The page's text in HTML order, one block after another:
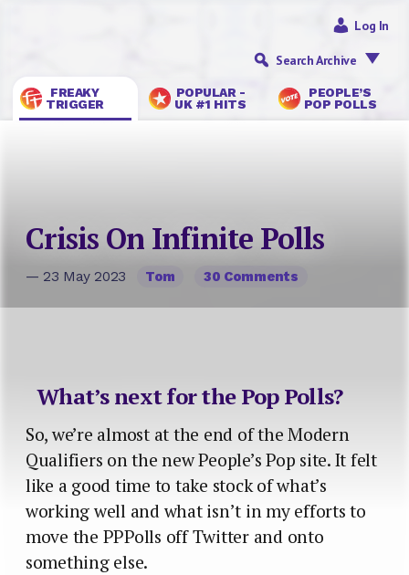
FREAKY
TRIGGER
POPULAR -
UK #1 HITS
PEOPLE’S
POP POLLS
Log In
Search Archive
Crisis On Infinite Polls
— 23 May 2023 Tom 30 Comments
What’s next for the Pop Polls?
So, we’re almost at the end of the Modern
Qualifiers on the new People’s Pop site. It felt
like a good time to take stock of what’s
working well and what isn’t in my efforts to
move the PPPolls off Twitter and onto
something else.